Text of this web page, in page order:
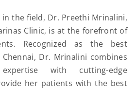
in the field, Dr. Preethi Mrinalini,
Clinic, is at the forefront of
Recognized as the best
Dr. Mrinalini combines
with cutting-edge
her patients with the best